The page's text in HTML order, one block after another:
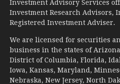
Investment Advisory Services
Investment Research Advisors,
Registered Investment Adviser.
We are licensed for securities
business in the states of
District of Columbia, Florida,
Iowa, Kansas, Maryland,
Nebraska, New Jersey, North